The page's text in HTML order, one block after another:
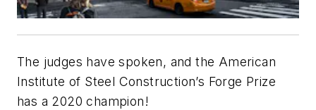
The judges have spoken, and the American
Institute of Steel Construction’s Forge Prize
has a 2020 champion!